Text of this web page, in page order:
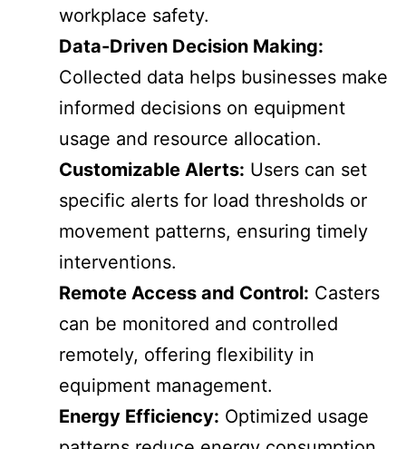
workplace safety.
Data-Driven Decision Making:
Collected data helps businesses make
informed decisions on equipment
usage and resource allocation.
Customizable Alerts: Users can set
specific alerts for load thresholds or
movement patterns, ensuring timely
interventions.
Remote Access and Control: Casters
can be monitored and controlled
remotely, offering flexibility in
equipment management.
Energy Efficiency: Optimized usage